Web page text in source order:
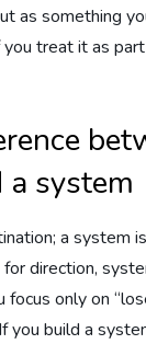
as something
you treat it as
system
a system
for direction,
focus only on
you build a